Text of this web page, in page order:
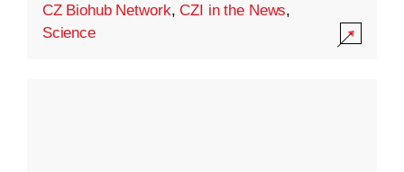
CZ Biohub Network,CZI in the News,
Science